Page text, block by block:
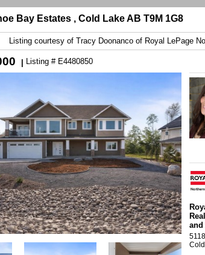
Bay Estates , Cold Lake AB T9M 1G8
Listing courtesy of Tracy Doonancoof Royal LePage
Listing # E4480850
and